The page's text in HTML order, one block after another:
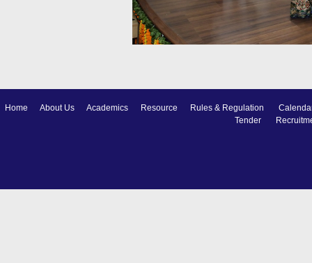
Home About Us Academics Resource Rules & Regulation
Tender